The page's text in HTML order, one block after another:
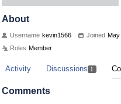
About
Username kevin1566 Joined May
Roles Member
Activity Discussions 1
Comments